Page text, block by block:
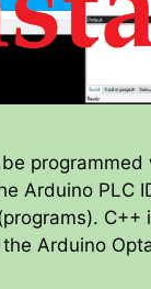
Arduino PLC
Arduino